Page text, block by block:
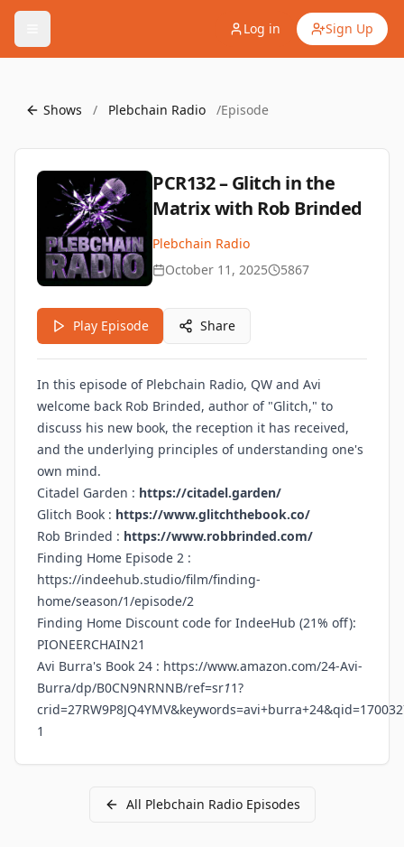
Log in Sign Up
Shows / Plebchain Radio /Episode
PCR132 – Glitch in the
Matrix with Rob Brinded
Plebchain Radio
October 11, 2025
5867
Play Episode Share
In this episode of Plebchain Radio, QW and Avi
welcome back Rob Brinded, author of "Glitch," to
discuss his new book, the reception it has received,
and the underlying principles of understanding one's
own mind.
Citadel Garden : https://citadel.garden/
Glitch Book : https://www.glitchthebook.co/
Rob Brinded : https://www.robbrinded.com/
Finding Home Episode 2 :
https://indeehub.studio/film/finding-
home/season/1/episode/2
Finding Home Discount code for IndeeHub (21% off):
PIONEERCHAIN21
Avi Burra's Book 24 : https://www.amazon.com/24-Avi-
Burra/dp/B0CN9NRNNB/ref=sr11?
1
All Plebchain RadioEpisodes